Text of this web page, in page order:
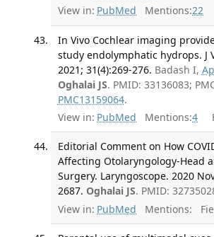
View in: PubMed Mentions:22
In Vivo Cochlear imaging
study endolymphatic hydrops. J
2021; 31(4):269-276. Badash I,
Oghalai JS. PMID: 33136083;
PMC13159064.
View in: PubMed Mentions:4
Editorial Comment on How
Affecting Otolaryngology-Head
Surgery. Laryngoscope. 2020
2687. Oghalai JS. PMID:
View in: PubMed Mentions: